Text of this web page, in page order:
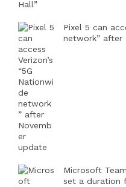
Pixel 5 can
network” after
Microsoft
set a duration